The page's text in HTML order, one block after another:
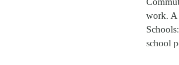
work. A
school